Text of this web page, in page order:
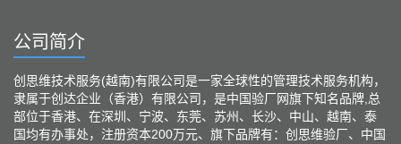
公司简介
创思维技术服务(越南)有限公司是一家全球性的管理技术服务机构，
隶属于创达企业（香港）有限公司，是中国验厂网旗下知名品牌,总
部位于香港、在深圳、宁波、东莞、苏州、长沙、中山、越南、泰
国均有办事处，注册资本200万元、旗下品牌有：创思维验厂、中国